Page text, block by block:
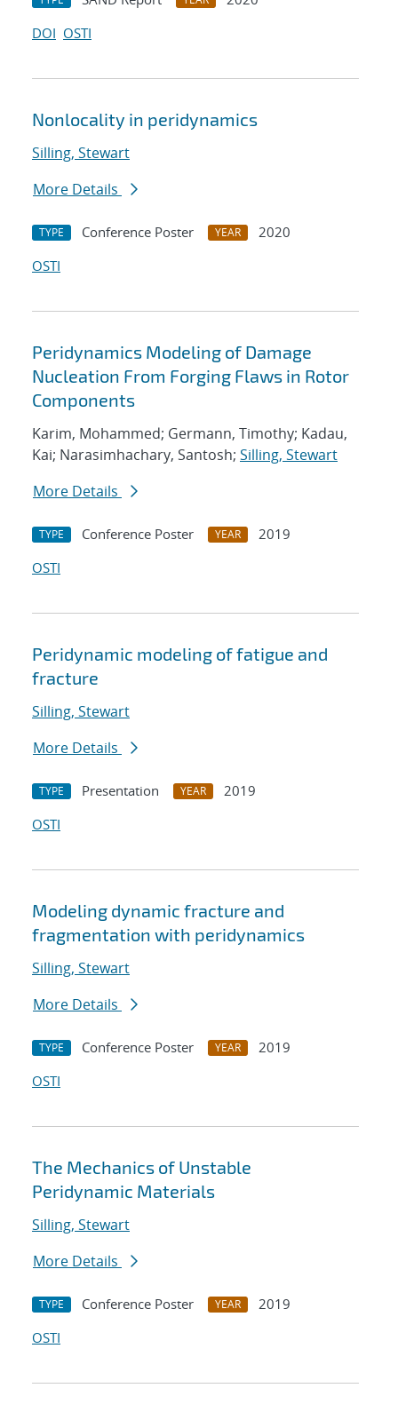
DOI OSTI
Nonlocality in peridynamics
Silling, Stewart
More Details
TYPE Conference Poster YEAR
2020
OSTI
Peridynamics Modeling of Damage
Nucleation From Forging Flaws in Rotor
Components
Karim, Mohammed; Germann, Timothy; Kadau,
Kai; Narasimhachary, Santosh; Silling, Stewart
More Details
TYPE Conference Poster YEAR
2019
OSTI
Peridynamic modeling of fatigue and
fracture
Silling, Stewart
More Details
TYPE Presentation YEAR
2019
OSTI
Modeling dynamic fracture and
fragmentation with peridynamics
Silling, Stewart
More Details
TYPE Conference Poster YEAR
2019
OSTI
The Mechanics of Unstable
Peridynamic Materials
Silling, Stewart
More Details
TYPE Conference Poster YEAR
2019
OSTI